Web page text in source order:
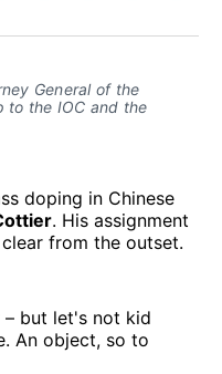
Pinterest
LinkedInWhatsApp
Email
General of the
to the IOC and the
doping in Chinese
. His assignment
from the outset.
– but let's not kid
An object, so to